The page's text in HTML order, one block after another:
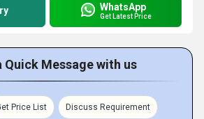
WhatsApp
Get Latest Price
Quick Message with us
Price List Discuss Requirement